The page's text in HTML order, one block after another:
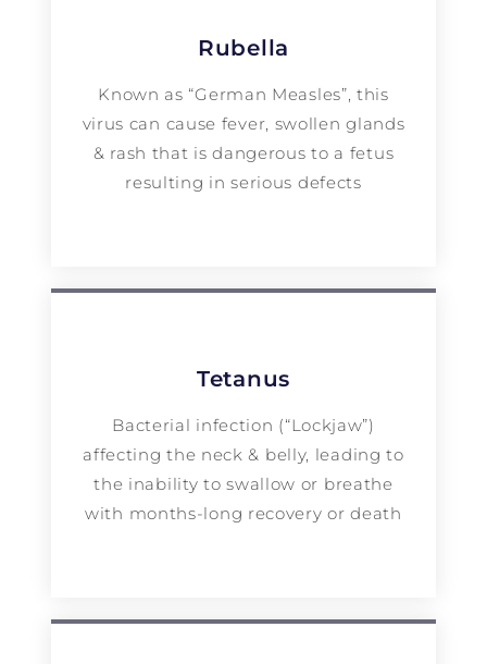
Rubella
Known as “German Measles”, this
virus can cause fever, swollen glands
& rash that is dangerous to a fetus
resulting in serious defects
Tetanus
Bacterial infection (“Lockjaw”)
affecting the neck & belly, leading to
the inability to swallow or breathe
with months-long recovery or death